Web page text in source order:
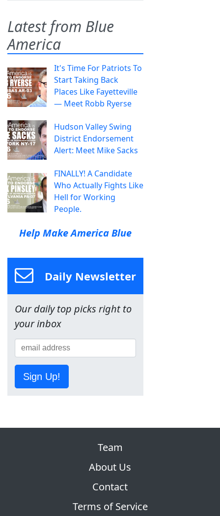
Latest from Blue
America
It's Time For Patriots To
Start Taking Back
Places Like Fayetteville
— Meet Robb Ryerse
Hudson Valley Swing
District Endorsement
Alert: Meet Mike Sacks
FINALLY! A Candidate
Who Actually Fights Like
Hell for Working
People.
Help Make America Blue
Daily Newsletter
Our daily top picks right to
your inbox
Sign Up!
Team
About Us
Contact
Terms of Service